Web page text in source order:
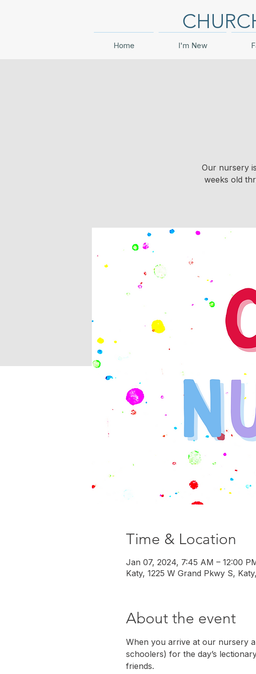
Home I'm New
Our nursery
weeks old
Time & Location
Jan 07, 2024, 7:45 AM – 12:00
Katy, 1225 W Grand Pkwy S,
About the event
When you arrive at our nursery
schoolers) for the day’s
friends.